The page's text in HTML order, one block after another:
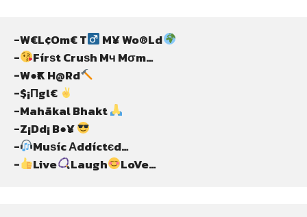
-W€L¢Om€ T
M¥ Wo®Ld
-
Fírѕt Cruѕh Mч Mσm…
-W●₹K H@Rd
-$¡Πgl€
-Mahãkal Bhakt
-Z¡Dd¡ B●¥
-
Muѕíc Αddíctєd…
-
Live Laugh LoVe…